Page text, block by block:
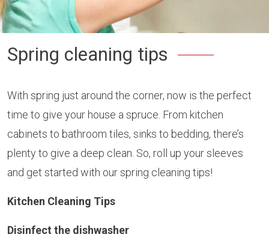
Spring cleaning tips
With spring just around the corner, now is the perfect
time to give your house a spruce. From kitchen
cabinets to bathroom tiles, sinks to bedding, there’s
plenty to give a deep clean. So, roll up your sleeves
and get started with our spring cleaning tips!
Kitchen Cleaning Tips
Disinfect the dishwasher